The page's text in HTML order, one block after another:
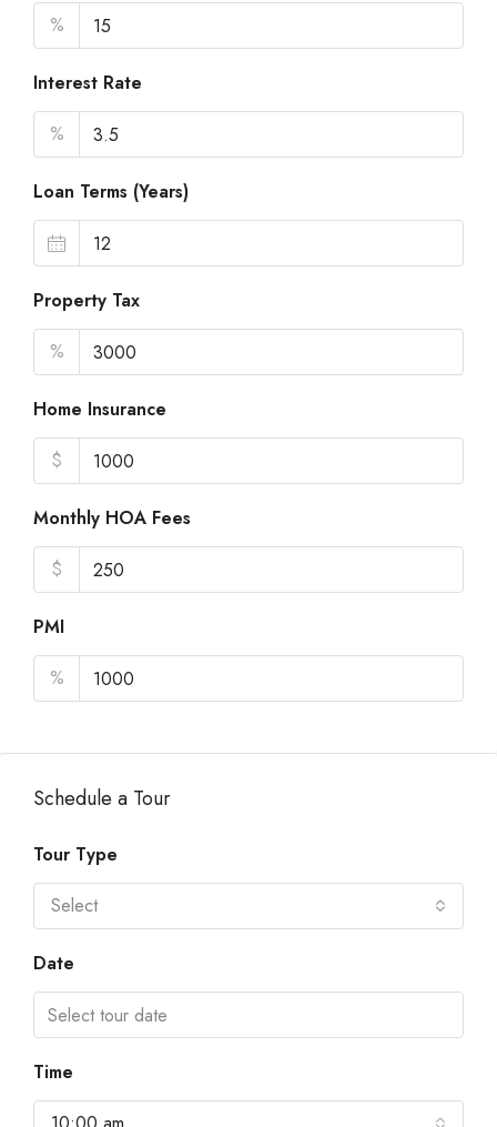
%
Interest Rate
%
Loan Terms (Years)
Property Tax
%
Home Insurance
$
Monthly HOA Fees
$
PMI
%
Schedule a Tour
Tour Type
Select
Date
Time